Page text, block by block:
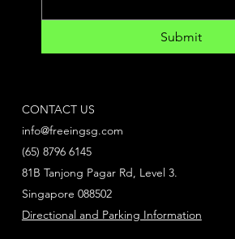
Submit
CONTACT US
info@freeingsg.com
(65) 8796 6145
Directional and Parking Information
81B Tanjong Pagar Rd, Level 3.
Singapore 088502